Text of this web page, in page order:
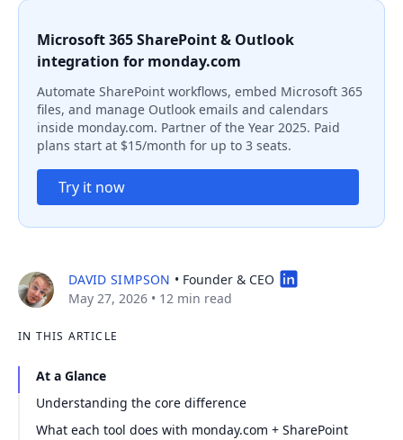
Microsoft 365 SharePoint & Outlook
integration for monday.com
Automate SharePoint workflows, embed Microsoft 365
files, and manage Outlook emails and calendars
inside monday.com. Partner of the Year 2025. Paid
plans start at $15/month for up to 3 seats.
Try it now
DAVID SIMPSON • Founder & CEO
May 27, 2026 • 12 min read
IN THIS ARTICLE
At a Glance
Understanding the core difference
What each tool does with monday.com + SharePoint